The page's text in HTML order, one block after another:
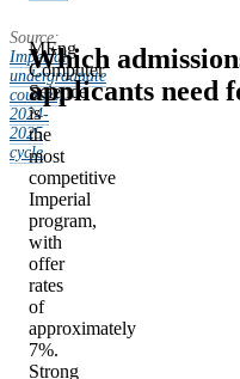
Source:
Imperial
undergraduate
courses,
2024-
2025
cycle.
MEng
Computer
Science
is
the
most
competitive
Imperial
program,
with
offer
rates
of
approximately
7%.
Strong
Which
applicants need